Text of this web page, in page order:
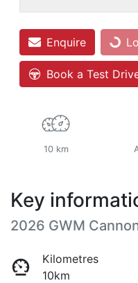
EnquireLoading...
Book a Test
10 km
Key
2026 GWM
Kilometres
10km